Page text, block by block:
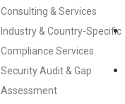
Consulting & Services
Industry & Country-Specific
Compliance Services
Security Audit & Gap
Assessment